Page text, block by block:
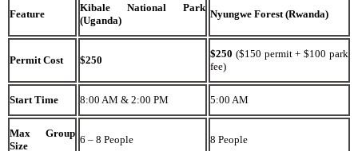
Feature
Kibale National Park
(Uganda)
Nyungwe Forest (Rwanda)
Permit Cost $250
$250 ($150 permit + $100 park
fee)
Start Time 8:00 AM & 2:00 PM 5:00 AM
Max Group
Size
6 – 8 People 8 People